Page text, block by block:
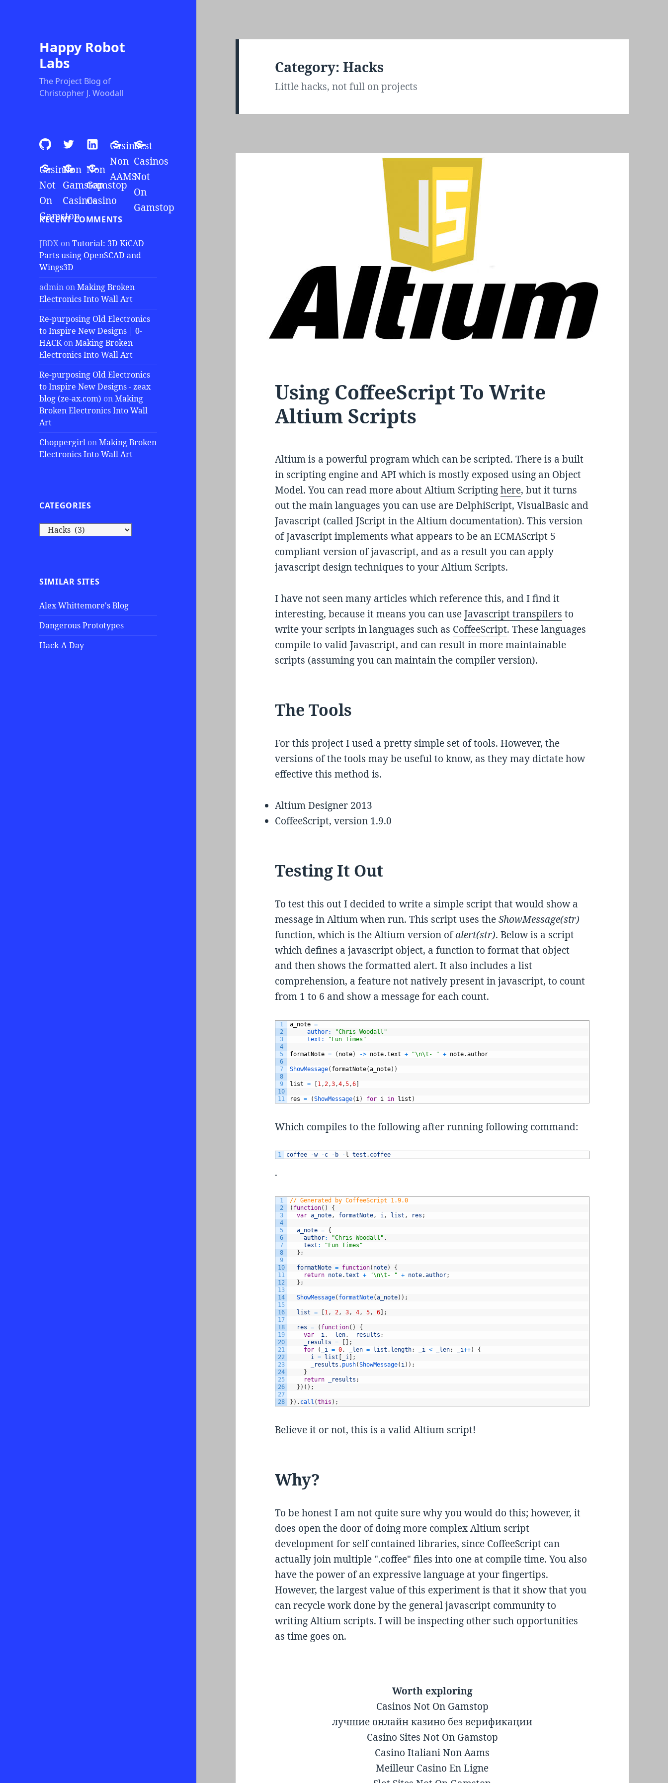
Happy Robot
Labs
The Project Blog of
Christopher J. Woodall
GithubTwitterLinkedIn
Casino
Non
AAMS
Best
Casinos
Not
On
Gamstop
Casinos
Not
On
Gamstop
Non
Gamstop
Casinos
Non
Gamstop
Casino
RECENT COMMENTS
JBDX onTutorial: 3D KiCAD
Parts using OpenSCAD and
Wings3D
admin onMaking Broken
Electronics Into Wall Art
Re-purposing Old Electronics
to Inspire New Designs | 0-
HACKonMaking Broken
Electronics Into Wall Art
Re-purposing Old Electronics
to Inspire New Designs - zeax
blog (ze-ax.com) onMaking
Broken Electronics Into Wall
Art
Choppergirl onMaking Broken
Electronics Into Wall Art
CATEGORIES
g
r
e
SIMILAR SITES
Alex Whittemore's Blog
Dangerous Prototypes
Hack-A-Day
Category: Hacks
Little hacks, not full on projects
Using CoffeeScript To Write
Altium Scripts
Altium is a powerful program which can be scripted. There is a built
in scripting engine and API which is mostly exposed using an Object
Model. You can read more about Altium Scriptinghere, but it turns
out the main languages you can use are DelphiScript, VisualBasic and
Javascript (called JScript in the Altium documentation). This version
of Javascript implements what appears to be an ECMAScript 5
compliant version of javascript, and as a result you can apply
javascript design techniques to your Altium Scripts.
I have not seen many articles which reference this, and I find it
interesting, because it means you can useJavascript transpilers to
write your scripts in languages such as CoffeeScript. These languages
compile to valid Javascript, and can result in more maintainable
scripts (assuming you can maintain the compiler version).
The Tools
For this project I used a pretty simple set of tools. However, the
versions of the tools may be useful to know, as they may dictate how
effective this method is.
Altium Designer 2013
CoffeeScript, version 1.9.0
Testing It Out
To test this out I decided to write a simple script that would show a
message in Altium when run. This script uses theShowMessage(str)
function, which is the Altium version ofalert(str). Below is a script
which defines a javascript object, a function to format that object
and then shows the formatted alert. It also includes a list
comprehension, a feature not natively present in javascript, to count
from 1 to 6 and show a message for each count.
1
2
3
4
5
6
7
8
9
10
11
a_note =
author:
"Chris Woodall"
text:
"Fun Times"
formatNote = ( note) -> note.text + "\n\t- " + note.author
ShowMessage( formatNote(a_note) )
list = 1,2,3,4,5,6
res = (ShowMessage( i) for i in list )
Which compiles to the following after running following command:
1 coffee -w -c - b - l test . coffee
.
1
2
3
4
5
6
7
8
9
10
11
12
13
14
15
16
17
18
19
20
21
22
23
24
25
26
27
28
// Generated by CoffeeScript 1.9.0
( function( )
{
var a_note, formatNote, i, list , res ;
a_note = {
author: "Chris Woodall" ,
text :
"Fun Times"
} ;
formatNote = function( note)
{
return note.text + "\n\t- " + note.author;
} ;
ShowMessage( formatNote(a_note) ) ;
list = 1, 2, 3, 4, 5, 6 ;
res = ( function( )
{
var
_i, _len, _results ;
_results =
;
for
( _i = 0, _len = list . length; _i < _len; _i++)
{
i = list _i
;
_results . push(ShowMessage( i) ) ;
}
return
_results ;
} ) ( ) ;
} ) . call (this ) ;
Believe it or not, this is a valid Altium script!
Why?
To be honest I am not quite sure why you would do this; however, it
does open the door of doing more complex Altium script
development for self contained libraries, since CoffeeScript can
actually join multiple ".coffee" files into one at compile time. You also
have the power of an expressive language at your fingertips.
However, the largest value of this experiment is that it show that you
can recycle work done by the general javascript community to
writing Altium scripts. I will be inspecting other such opportunities
as time goes on.
Worth exploring
Casinos Not On Gamstop
лучшие онлайн казино без верификации
Casino Sites Not On Gamstop
Casino Italiani Non Aams
Meilleur Casino En Ligne